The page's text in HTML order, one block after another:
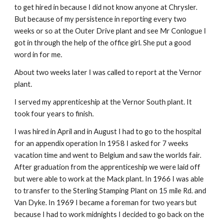
to get hired in because I did not know anyone at Chrysler.
But because of my persistence in reporting every two
weeks or so at the Outer Drive plant and see Mr Conlogue I
got in through the help of the office girl. She put a good
word in for me.
About two weeks later I was called to report at the Vernor
plant.
I served my apprenticeship at the Vernor South plant. It
took four years to finish.
I was hired in April and in August I had to go to the hospital
for an appendix operation In 1958 I asked for 7 weeks
vacation time and went to Belgium and saw the worlds fair.
After graduation from the apprenticeship we were laid off
but were able to work at the Mack plant. In 1966 I was able
to transfer to the Sterling Stamping Plant on 15 mile Rd. and
Van Dyke. In 1969 I became a foreman for two years but
because I had to work midnights I decided to go back on the